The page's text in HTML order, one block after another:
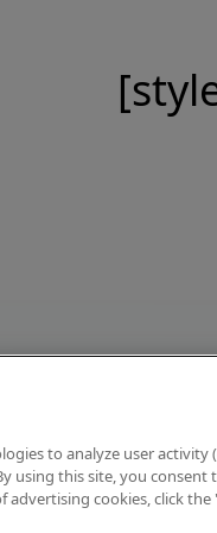
to analyze user
using this site, you
cookies, click the